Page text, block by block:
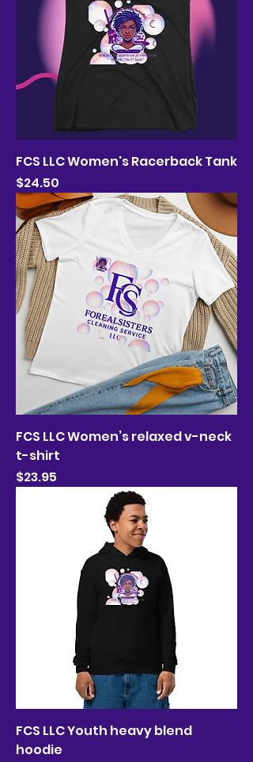
FCS LLC Women's Racerback Tank
Price
$24.50
FCS LLC Women’s relaxed v-neck
t-shirt
Price
$23.95
FCS LLC Youth heavy blend
hoodie